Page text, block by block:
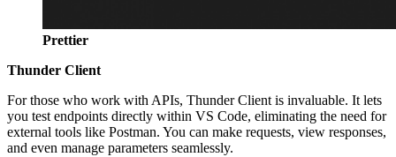
Prettier
Thunder Client
For those who work with APIs, Thunder Client is invaluable. It lets
you test endpoints directly within VS Code, eliminating the need for
external tools like Postman. You can make requests, view responses,
and even manage parameters seamlessly.